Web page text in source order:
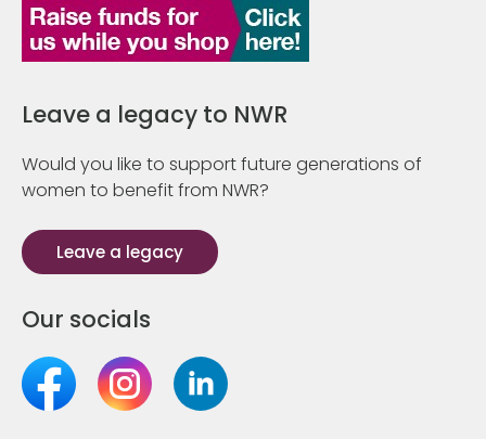
Leave a legacy to NWR
Would you like to support future generations of
women to benefit from NWR?
Leave a legacy
Our socials